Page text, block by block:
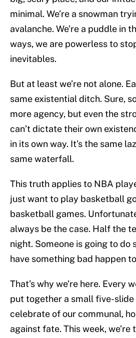
minimal. We’re a snowman
avalanche. We’re a puddle in
ways, we are powerless to
inevitables.
But at least we’re not alone.
same existential ditch. Sure,
more agency, but even the
can’t dictate their own
in its own way. It’s the same
same waterfall.
This truth applies to NBA
just want to play basketball
basketball games.
always be the case. Half the
night. Someone is going to do
have something bad happen
That’s why we’re here. Every
put together a small five-
celebrate of our communal,
against fate. This week,